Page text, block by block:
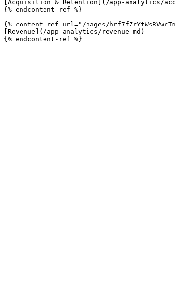
[Acquisition & Retention](/app-analytics/
{% endcontent-ref %}
{% content-ref url="/pages/
[Revenue](/app-analytics/revenue.md)